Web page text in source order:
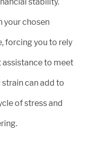
your chosen
forcing you to rely
to meet
can add to
of stress and